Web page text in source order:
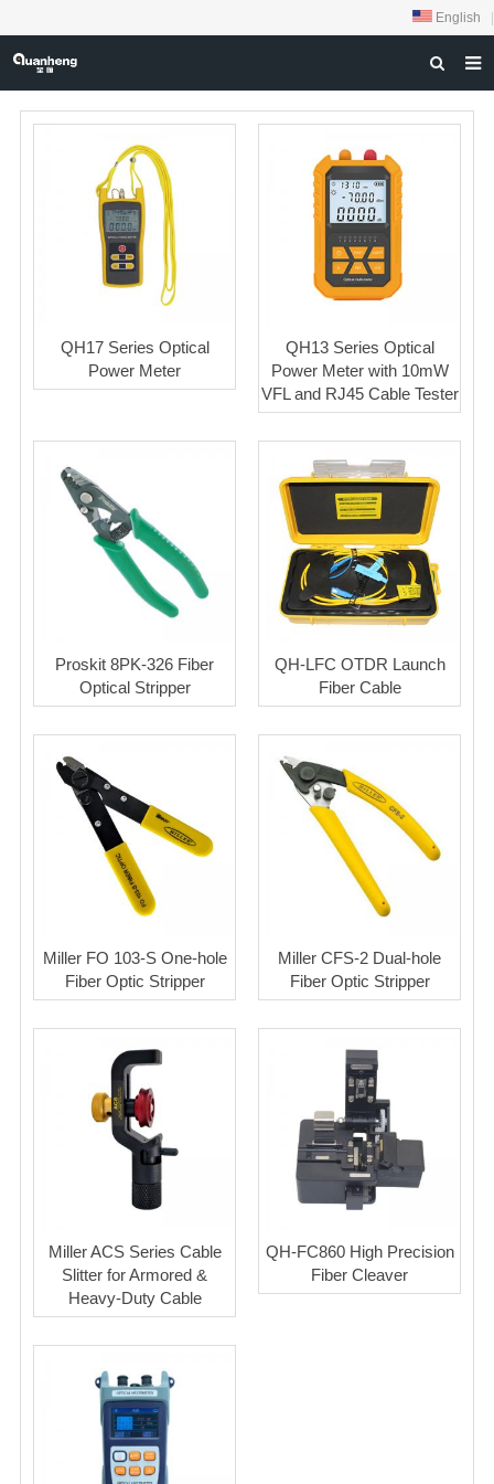
English
HOME
PRODUCTS
DOWNLOAD
CONTACT US
QH17 Series Optical
Power Meter
QH13 Series Optical
Power Meter with 10mW
VFL and RJ45 Cable Tester
Proskit 8PK-326 Fiber
Optical Stripper
QH-LFC OTDR Launch
Fiber Cable
Miller FO 103-S One-hole
Fiber Optic Stripper
Miller CFS-2 Dual-hole
Fiber Optic Stripper
Miller ACS Series Cable
Slitter for Armored &
Heavy-Duty Cable
QH-FC860 High Precision
Fiber Cleaver